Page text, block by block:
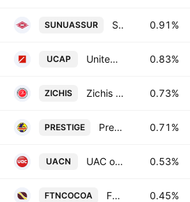
SUNUASSUR SUNU Assurances Nigeria Plc 0.91%
UCAP United Capital Plc 0.83%
ZICHIS Zichis Agro-Allied Industries Plc 0.73%
PRESTIGE Prestige Assurance Co. Plc 0.71%
UACN UAC of Nigeria PLC 0.53%
FTNCOCOA FTN Cocoa Processors Plc 0.45%